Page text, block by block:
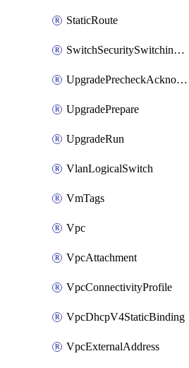
StaticRoute
SwitchSecuritySwitchingProfile
UpgradePrecheckAcknowledge
UpgradePrepare
UpgradeRun
VlanLogicalSwitch
VmTags
Vpc
VpcAttachment
VpcConnectivityProfile
VpcDhcpV4StaticBinding
VpcExternalAddress